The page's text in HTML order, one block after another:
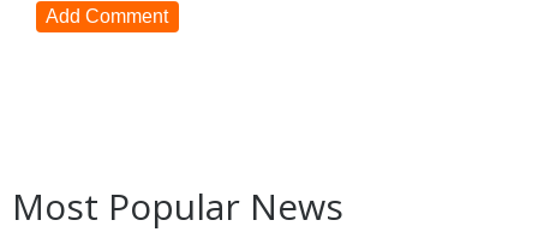
Add Comment
Most Popular News